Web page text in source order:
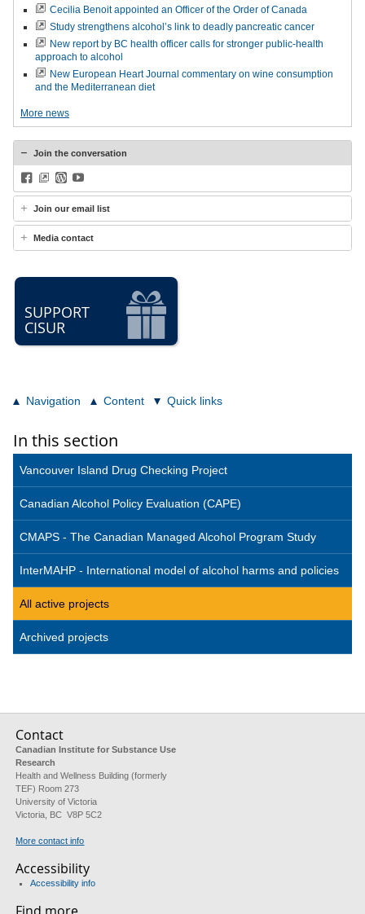
Cecilia Benoit appointed an Officer of the Order of Canada
Study strengthens alcohol’s link to deadly pancreatic cancer
New report by BC health officer calls for stronger public-health
approach to alcohol
New European Heart Journal commentary on wine consumption
and the Mediterranean diet
More news
Join the conversation
Facebook
BlueSkyWordPress
Join our email list
Media contact
SUPPORT
CISUR
Navigation Content Quick links
In this section
Vancouver Island Drug Checking Project
Canadian Alcohol Policy Evaluation (CAPE)
CMAPS - The Canadian Managed Alcohol Program Study
InterMAHP - International model of alcohol harms and policies
All active projects
Archived projects
Contact
Canadian Institute for Substance Use
Research
Health and Wellness Building (formerly
TEF) Room 273
University of Victoria
Victoria, BC V8P 5C2
More contact info
Accessibility
Accessibility info
Find more